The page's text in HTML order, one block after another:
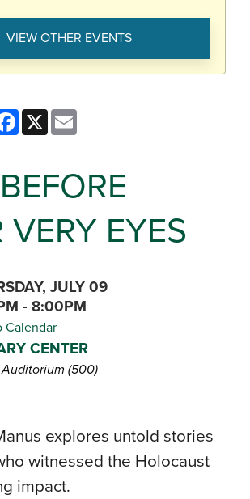
VIEW OTHER EVENTS
Facebook
X
VERY EYES
JULY 09
- 8:00PM
Calendar
CENTER
(500)
explores untold stories
witnessed the Holocaust
impact.